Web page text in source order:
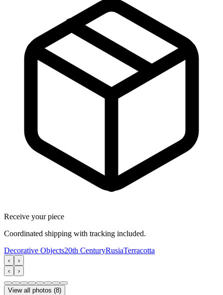
Receive your piece
Coordinated shipping with tracking included.
Decorative Objects20th CenturyRusiaTerracotta
‹
›
‹
›
View all photos (8)